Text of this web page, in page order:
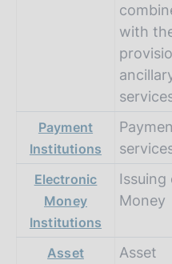
with
Payment
Institutions
Electronic
Money
Institutions
Issuing
Money
Asset
Asset